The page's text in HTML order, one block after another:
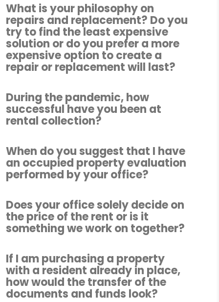
What is your philosophy on
repairs and replacement? Do you
try to find the least expensive
solution or do you prefer a more
expensive option to create a
repair or replacement will last?
During the pandemic, how
successful have you been at
rental collection?
When do you suggest that I have
an occupied property evaluation
performed by your office?
Does your office solely decide on
the price of the rent or is it
something we work on together?
If I am purchasing a property
with a resident already in place,
how would the transfer of the
documents and funds look?